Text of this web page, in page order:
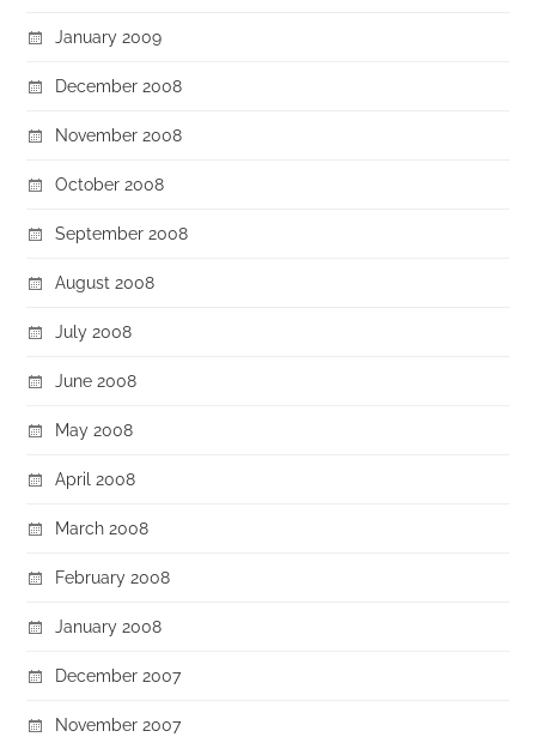
January 2009
December 2008
November 2008
October 2008
September 2008
August 2008
July 2008
June 2008
May 2008
April 2008
March 2008
February 2008
January 2008
December 2007
November 2007